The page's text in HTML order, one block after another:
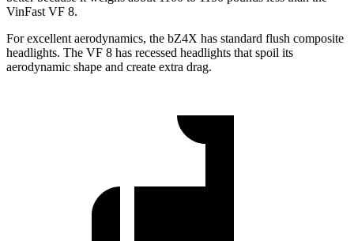
VinFast VF 8.
For excellent aerodynamics, the bZ4X has standard flush composite
headlights. The VF 8 has recessed headlights that spoil its
aerodynamic shape and create extra drag.